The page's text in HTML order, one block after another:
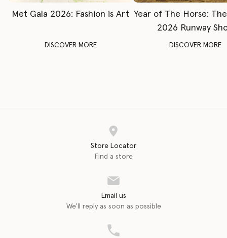
Met Gala 2026: Fashion is Art
DISCOVER MORE
Year of The Horse:
2026 Runway
DISCOVER MORE
Store Locator
Find a store
Email us
We'll reply as soon as possible